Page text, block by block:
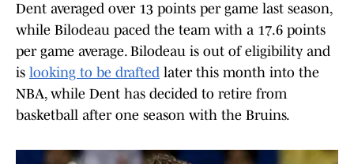
Dent averaged over 13 points per game last season,
while Bilodeau paced the team with a 17.6 points
per game average. Bilodeau is out of eligibility and
is looking to be drafted later this month into the
NBA, while Dent has decided to retire from
basketball after one season with the Bruins.